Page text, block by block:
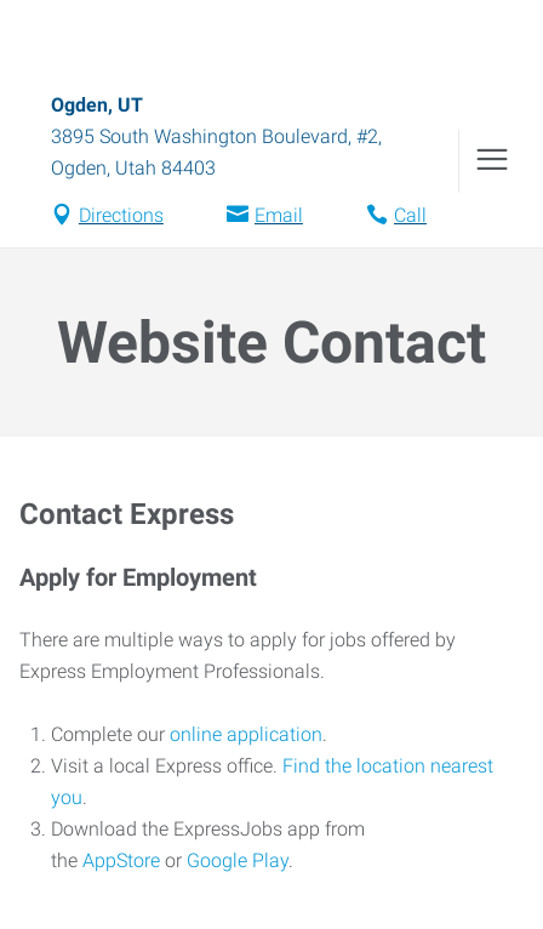
Ogden, UT
3895 South Washington Boulevard, #2,
Ogden, Utah 84403
Directions Email Call
Website Contact
Contact Express
Apply for Employment
There are multiple ways to apply for jobs offered by
Express Employment Professionals.
Complete our online application.
Visit a local Express office. Find the location nearest
you.
Download the ExpressJobs app from
the AppStore or Google Play.